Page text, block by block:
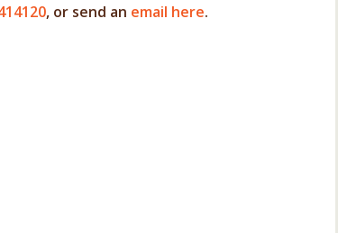
, or send an email here.